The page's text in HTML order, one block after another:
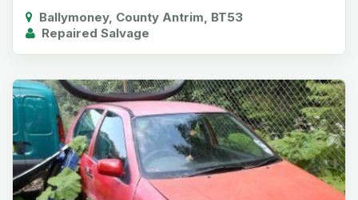
Ballymoney, County Antrim, BT53
Repaired Salvage